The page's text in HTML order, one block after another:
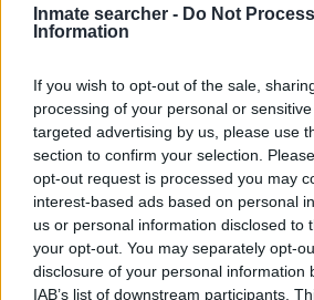
Inmate searcher - Do Not
Information
If you wish to opt-out of the sale,
processing of your personal or
targeted advertising by us, please use
section to confirm your selection.
opt-out request is processed you may
interest-based ads based on personal
us or personal information disclosed to
your opt-out. You may separately opt-
disclosure of your personal information
IAB’s list of downstream participants.
Constitution to find a family member
Virginia City Jail & Holding Facility. The
locator is useful to help family
proceedings.
All police officers must "book" an
During this process, vital information -
fingerprints and photographs - will be
lookup service allows you to peruse
and federal facilities.